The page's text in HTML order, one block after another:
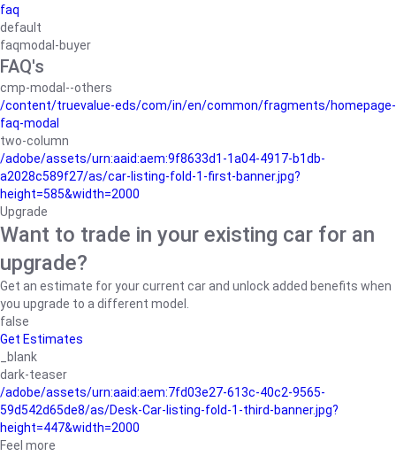
faq
default
faqmodal-buyer
FAQ's
cmp-modal--others
/content/truevalue-eds/com/in/en/common/fragments/homepage-
faq-modal
two-column
/adobe/assets/urn:aaid:aem:9f8633d1-1a04-4917-b1db-
a2028c589f27/as/car-listing-fold-1-first-banner.jpg?
height=585&width=2000
Upgrade
Want to trade in your existing car for an
upgrade?
Get an estimate for your current car and unlock added benefits when
you upgrade to a different model.
false
Get Estimates
_blank
dark-teaser
/adobe/assets/urn:aaid:aem:7fd03e27-613c-40c2-9565-
59d542d65de8/as/Desk-Car-listing-fold-1-third-banner.jpg?
height=447&width=2000
Feel more